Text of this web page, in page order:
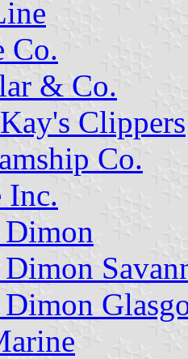
Co.
& Co.
Clippers
Co.
Inc.